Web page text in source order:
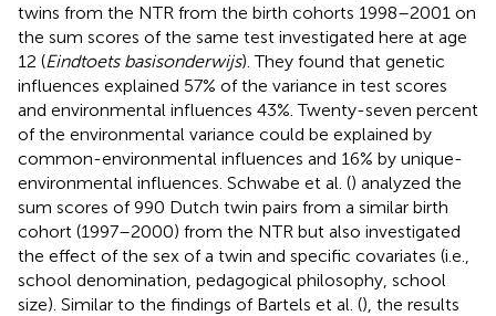
twins from the NTR from the birth cohorts 1998–2001 on
the sum scores of the same test investigated here at age
12 (Eindtoets basisonderwijs). They found that genetic
influences explained 57% of the variance in test scores
and environmental influences 43%. Twenty-seven percent
of the environmental variance could be explained by
common-environmental influences and 16% by unique-
environmental influences. Schwabe et al. () analyzed the
sum scores of 990 Dutch twin pairs from a similar birth
cohort (1997–2000) from the NTR but also investigated
the effect of the sex of a twin and specific covariates (i.e.,
school denomination, pedagogical philosophy, school
size). Similar to the findings of Bartels et al. (), the results